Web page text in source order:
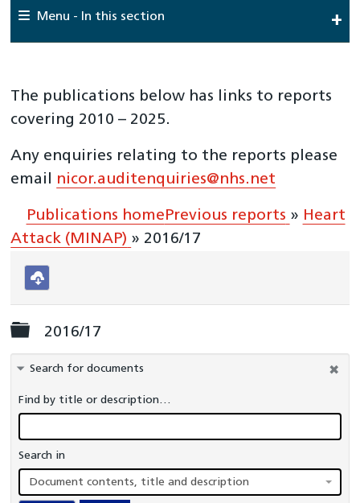
Menu - In this section
About Us
National Cardiac Audit Programme
(NAPCI)
National Audit of Cardiac Rhythm Management
(NACRM)
National Heart Failure Audit (NHFA)
Left Atrial Appendage Occlusion (LAAO)
Percutaneous Foramen Ovale Closure (PFOC)
Transcatheter Aortic Valve Implantation (TAVI)
(TMTV)
NCAP Data Flows
NICOR Outlier Policy
The publications below has links to reports
covering 2010 – 2025.
Any enquiries relating to the reports please
email nicor.auditenquiries@nhs.net
Publications homePrevious reports » Heart
Attack (MINAP) » 2016/17
Folder
2016/17
Search for documents
Find by title or description…
Search in
Document contents, title and description